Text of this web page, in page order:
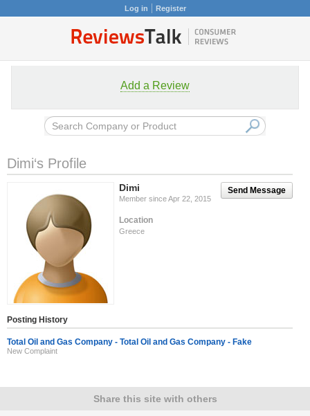
Log in Register
Add a Review
Dimi‘s Profile
Send Message
Dimi
Member since Apr 22, 2015
Location
Greece
Posting History
Total Oil and Gas Company - Total Oil and Gas Company - Fake
New Complaint
Share this site with others